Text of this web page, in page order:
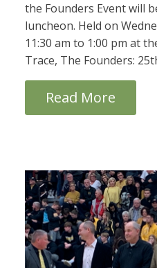
the Founders Event will
luncheon. Held on
11:30 am to 1:00 pm at
Trace, The Founders:
Read More